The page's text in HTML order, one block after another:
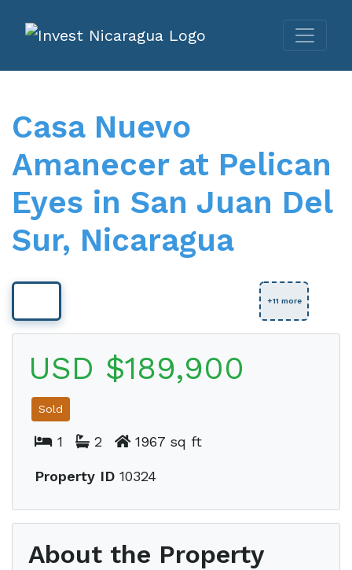
Casa Nuevo
Amanecer at Pelican
Eyes in San Juan Del
Sur, Nicaragua
+11 more
USD $189,900
Sold
1 2 1967 sq ft
Property ID 10324
About the Property